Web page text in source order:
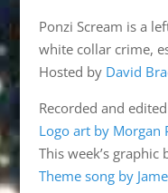
Ponzi Scream is a
white collar crime,
Hosted by David
Recorded and
Logo art by Morgan
This week’s
Theme song by